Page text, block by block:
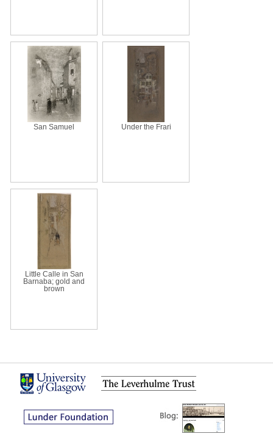
San Samuel Under the Frari
Little Calle in San
Barnaba; gold and
brown